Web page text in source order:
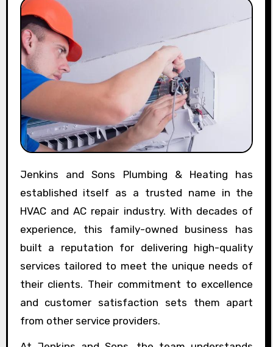
Jenkins and Sons Plumbing & Heating has
established itself as a trusted name in the
HVAC and AC repair industry. With decades of
experience, this family-owned business has
built a reputation for delivering high-quality
services tailored to meet the unique needs of
their clients. Their commitment to excellence
and customer satisfaction sets them apart
from other service providers.